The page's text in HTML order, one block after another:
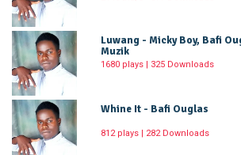
Luwang - Micky Boy, Bafi
Muzik
1680 plays | 325 Downloads
Whine It - Bafi Ouglas
812 plays | 282 Downloads